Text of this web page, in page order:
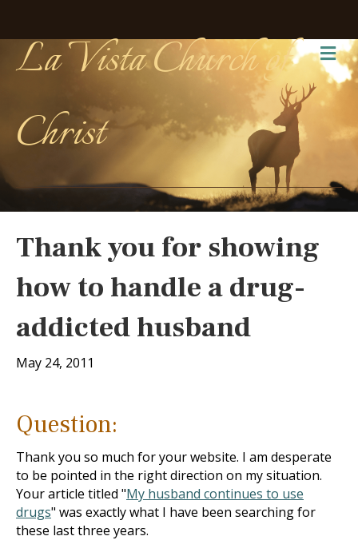
La Vista Church of
Christ
Thank you for showing
how to handle a drug-
addicted husband
May 24, 2011
Question:
Thank you so much for your website. I am desperate
to be pointed in the right direction on my situation.
Your article titled "My husband continues to use
drugs" was exactly what I have been searching for
these last three years.